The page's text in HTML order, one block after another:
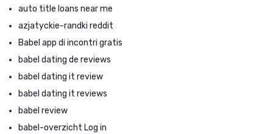
auto title loans near me
azjatyckie-randki reddit
Babel app di incontri gratis
babel dating de reviews
babel dating it review
babel dating it reviews
babel review
babel-overzicht Log in